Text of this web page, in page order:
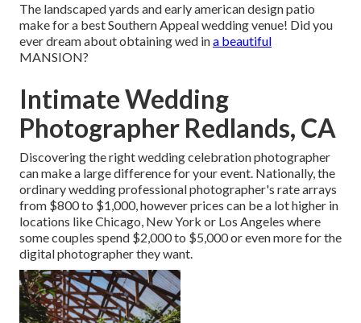
The landscaped yards and early american design patio
make for a best Southern Appeal wedding venue! Did you
ever dream about obtaining wed ina beautiful
MANSION?
Intimate Wedding
Photographer Redlands, CA
Discovering the right wedding celebration photographer
can make a large difference for your event. Nationally, the
ordinary wedding professional photographer's rate arrays
from $800 to $1,000, however prices can be a lot higher in
locations like Chicago, New York or Los Angeles where
some couples spend $2,000 to $5,000 or even more for the
digital photographer they want.